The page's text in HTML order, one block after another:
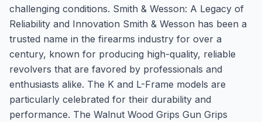
challenging conditions. Smith & Wesson: A Legacy of
Reliability and Innovation Smith & Wesson has been a
trusted name in the firearms industry for over a
century, known for producing high-quality, reliable
revolvers that are favored by professionals and
enthusiasts alike. The K and L-Frame models are
particularly celebrated for their durability and
performance. The Walnut Wood Grips Gun Grips